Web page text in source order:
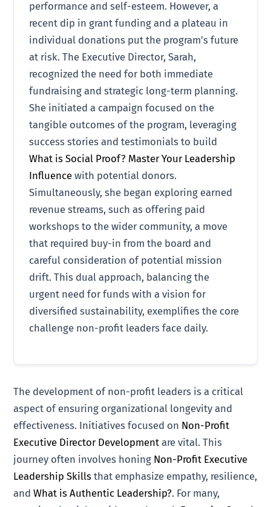
performance and self-esteem. However, a
recent dip in grant funding and a plateau in
individual donations put the program’s future
at risk. The Executive Director, Sarah,
recognized the need for both immediate
fundraising and strategic long-term planning.
She initiated a campaign focused on the
tangible outcomes of the program, leveraging
success stories and testimonials to build
What is Social Proof? Master Your Leadership
Influence with potential donors.
Simultaneously, she began exploring earned
revenue streams, such as offering paid
workshops to the wider community, a move
that required buy-in from the board and
careful consideration of potential mission
drift. This dual approach, balancing the
urgent need for funds with a vision for
diversified sustainability, exemplifies the core
challenge non-profit leaders face daily.
The development of non-profit leaders is a critical
aspect of ensuring organizational longevity and
effectiveness. Initiatives focused on Non-Profit
Executive Director Development are vital. This
journey often involves honing Non-Profit Executive
Leadership Skills that emphasize empathy, resilience,
andWhat is Authentic Leadership?. For many,